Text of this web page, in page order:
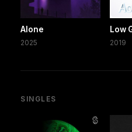
Alone
2025
Low
2019
SINGLES